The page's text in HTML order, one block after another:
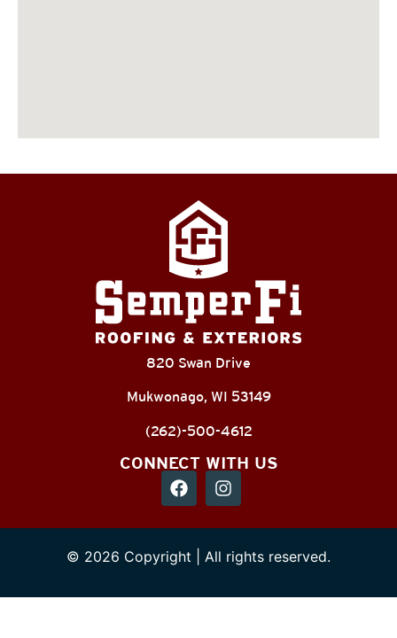
820 Swan Drive
Mukwonago, WI 53149
(262)-500-4612
CONNECT WITH US
© 2026 Copyright | All rights reserved.